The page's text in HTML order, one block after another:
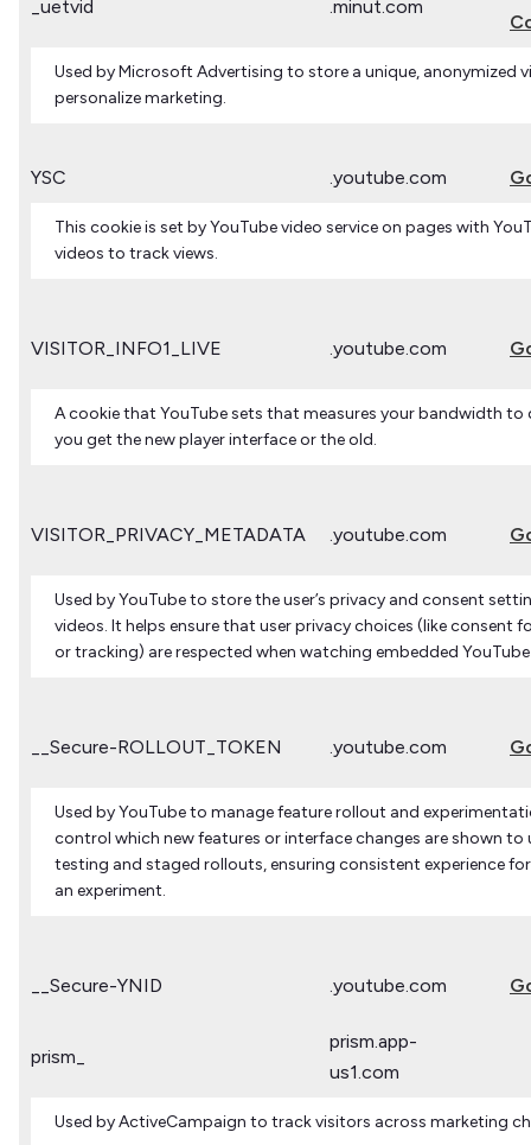
_uetvid .minut.com
Used by Microsoft Advertising to store a unique, anonymized
personalize marketing.
YSC .youtube.com
This cookie is set by YouTube video service on pages with
videos to track views.
VISITOR_INFO1_LIVE .youtube.com
A cookie that YouTube sets that measures your bandwidth to
you get the new player interface or the old.
VISITOR_PRIVACY_METADATA .youtube.com
Used by YouTube to store the user’s privacy and consent
videos. It helps ensure that user privacy choices (like consent
or tracking) are respected when watching embedded
__Secure-ROLLOUT_TOKEN .youtube.com
Used by YouTube to manage feature rollout and
control which new features or interface changes are shown to
testing and staged rollouts, ensuring consistent experience
an experiment.
__Secure-YNID .youtube.com
prism_
prism.app-
us1.com
Used by ActiveCampaign to track visitors across marketing